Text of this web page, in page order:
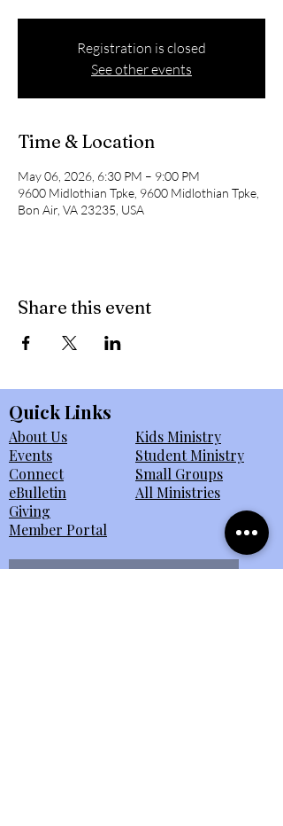
Registration is closed
See other events
Time & Location
May 06, 2026, 6:30 PM – 9:00 PM
9600 Midlothian Tpke, 9600 Midlothian Tpke,
Bon Air, VA 23235, USA
Share this event
Quick Links
About Us
Events
Connect
eBulletin
Giving
Member Portal
Kids Ministry
Student Ministry
Small Groups
All Ministries